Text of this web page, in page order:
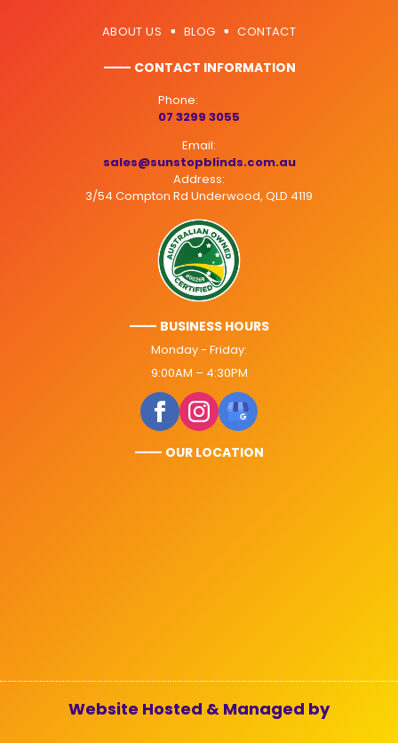
ABOUT US BLOG CONTACT
———- CONTACT INFORMATION
Phone:
07 3299 3055
Email:
sales@sunstopblinds.com.au
Address:
3/54 Compton Rd Underwood, QLD 4119
———- BUSINESS HOURS
Monday - Friday:
9:00AM – 4:30PM
———- OUR LOCATION
Website Hosted & Managed by